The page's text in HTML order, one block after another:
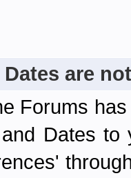
are
Forums
Dates